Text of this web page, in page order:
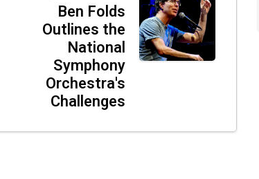
Ben Folds
Outlines the
National
Symphony
Orchestra's
Challenges